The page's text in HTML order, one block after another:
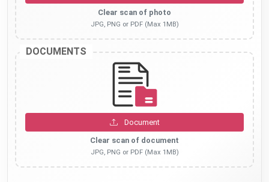
Clear scan of photo
JPG, PNG or PDF (Max 1MB)
DOCUMENTS
Document
Clear scan of document
JPG, PNG or PDF (Max 1MB)